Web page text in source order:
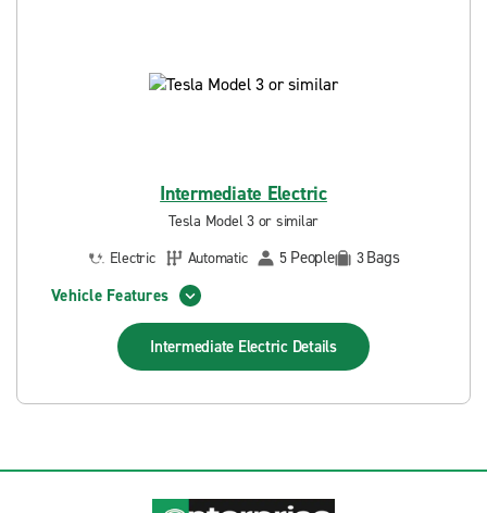
Intermediate Electric
Tesla Model 3 or similar
Electric
Automatic 5 People 3Bags
Vehicle Features
Intermediate Electric Details